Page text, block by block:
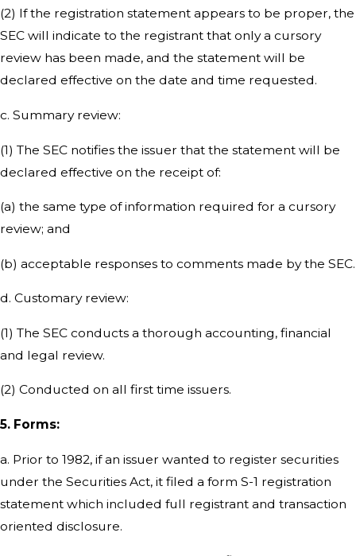
(2) If the registration statement appears to be proper, the
SEC will indicate to the registrant that only a cursory
review has been made, and the statement will be
declared effective on the date and time requested.
c. Summary review:
(1) The SEC notifies the issuer that the statement will be
declared effective on the receipt of:
(a) the same type of information required for a cursory
review; and
(b) acceptable responses to comments made by the SEC.
d. Customary review:
(1) The SEC conducts a thorough accounting, financial
and legal review.
(2) Conducted on all first time issuers.
5. Forms:
a. Prior to 1982, if an issuer wanted to register securities
under the Securities Act, it filed a form S-1 registration
statement which included full registrant and transaction
oriented disclosure.